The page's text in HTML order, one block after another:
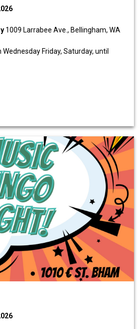
1009 Larrabee Ave., Bellingham, WA
Wednesday Friday, Saturday, until